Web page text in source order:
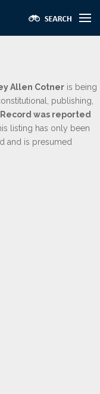
Allen Cotner is being
publishing,
was reported
listing has only been
and is presumed